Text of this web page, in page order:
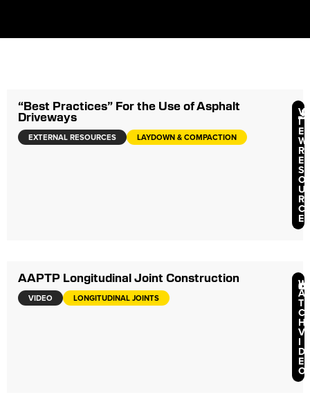
“Best Practices” For the Use of Asphalt
Driveways
EXTERNAL RESOURCES LAYDOWN & COMPACTION
V
I
E
W
R
E
S
O
U
R
C
E
AAPTP Longitudinal Joint Construction
VIDEO LONGITUDINAL JOINTS
W
A
T
C
H
V
I
D
E
O